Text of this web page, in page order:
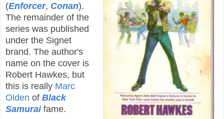
(Enforcer, Conan).
The remainder of the
series was published
under the Signet
brand. The author's
name on the cover is
Robert Hawkes, but
this is really Marc
Olden of Black
Samuraifame.